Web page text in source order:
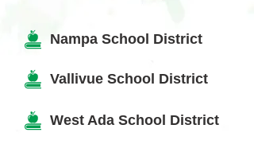
Nampa School District
Vallivue School District
West Ada School District